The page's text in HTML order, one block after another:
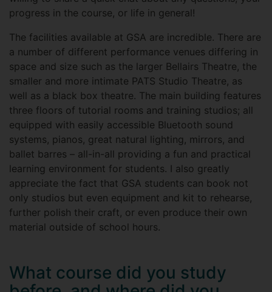
progress in the course, or life in general!
The facilities available at GSA are incredible. There are
a number of different performance venues differing in
space and size such as the larger Bellairs Theatre, the
smaller and more intimate PATS Studio Theatre, as
well as a black box theatre. The main building features
three floors of tutorial rooms and training studios; all
equipped with easily accessible Bluetooth sound
systems, pianos, great natural lighting, mirrors, and
ballet barres – all-in-all providing a fun and practical
learning environment for students. I also greatly
appreciate the fact that GSA students can book not
only studios but even equipment and kit to rehearse,
further polish their craft, or even produce their own
material outside of school hours.
What course did you study